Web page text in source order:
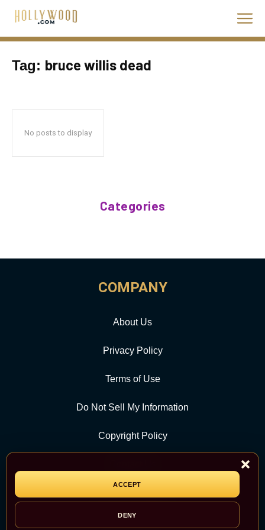
ACCEPT
DENY
Tag: bruce willis dead
No posts to display
Categories
COMPANY
About Us
Privacy Policy
Terms of Use
Do Not Sell My Information
Copyright Policy
CATEGORY